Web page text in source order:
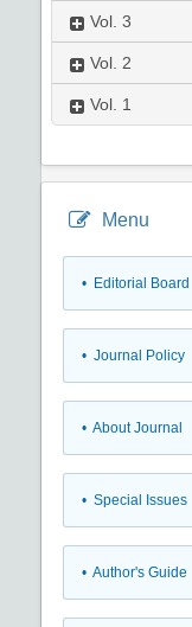
Vol. 3
Vol. 2
Vol. 1
Menu
• Editorial Board
• Journal Policy
• About Journal
• Special Issues
• Author's Guide